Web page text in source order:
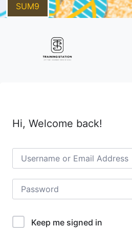
SUM9
Hi, Welcome back!
Keep me signed in